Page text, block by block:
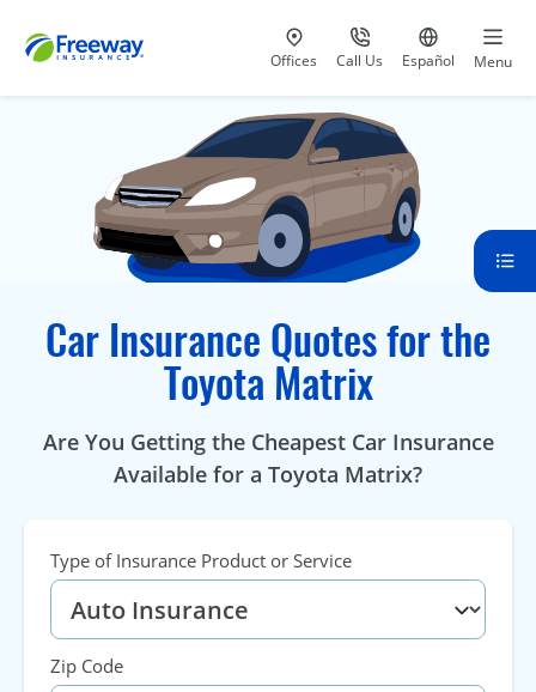
Visit our
Offices Call Us
at 800-777-5620
Go to site
Español Menu
Car Insurance Quotes for the
Toyota Matrix
Are You Getting the Cheapest Car Insurance
Available for a Toyota Matrix?
Type of Insurance Product or Service
Zip Code